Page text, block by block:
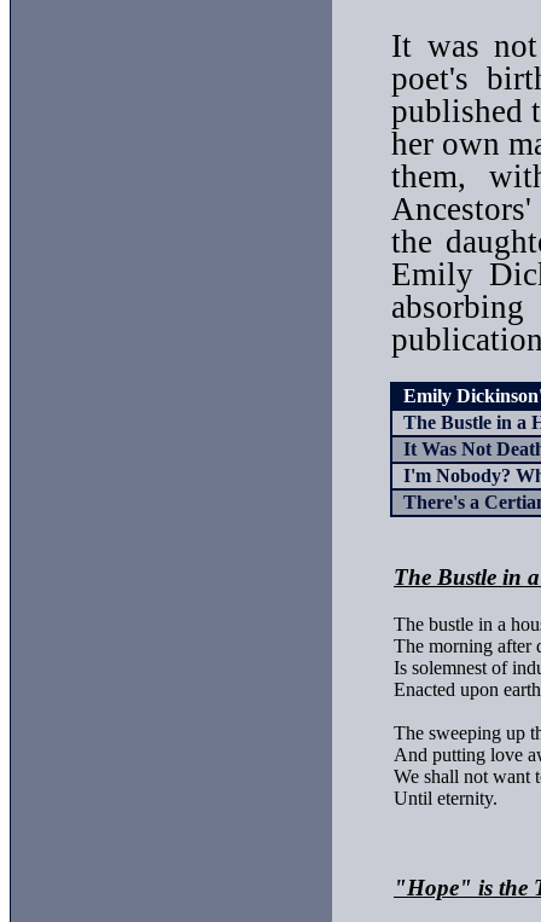
It was
poet's
published
her own
them,
the
Emily
Emily
The Bustle in a
It Was Not
I'm Nobody?
There's a
The Bustle in
The bustle in a
The morning after
Is solemnest of
Enacted upon
The sweeping up
And putting love
We shall not want
Until eternity.
"Hope" is the